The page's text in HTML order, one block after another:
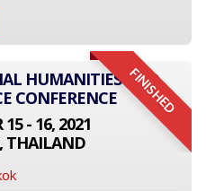
FINISHED
HUMANITIES AND
CONFERENCE
15 - 16, 2021
THAILAND